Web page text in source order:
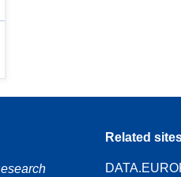
Related